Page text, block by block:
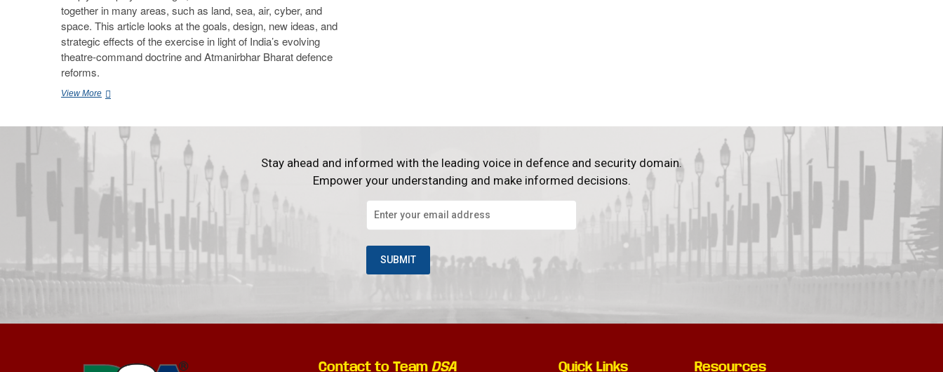
together in many areas, such as land, sea, air, cyber, and
space. This article looks at the goals, design, new ideas, and
strategic effects of the exercise in light of India’s evolving
theatre-command doctrine and Atmanirbhar Bharat defence
reforms.
View More
Stay ahead and informed with the leading voice in defence and security domain.
Empower your understanding and make informed decisions.
Contact to Team DSA Quick Links Resources